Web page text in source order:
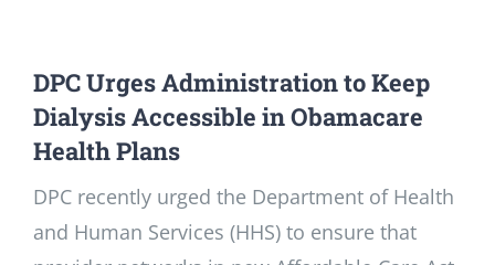
DPC Urges Administration to Keep
Dialysis Accessible in Obamacare
Health Plans
DPC recently urged the Department of Health
and Human Services (HHS) to ensure that